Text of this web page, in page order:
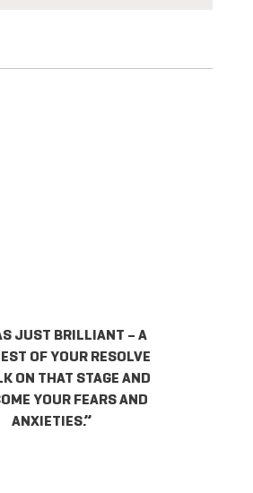
JUST BRILLIANT – A
OF YOUR RESOLVE
ON THAT STAGE AND
YOUR FEARS AND
ANXIETIES.”